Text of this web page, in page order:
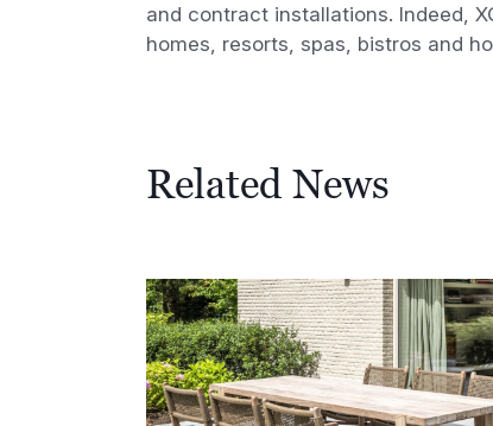
and contract installations. Indeed,
homes, resorts, spas, bistros and
Related News